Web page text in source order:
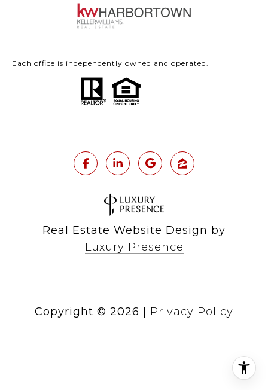
Each office is independently owned and operated.
Real Estate Website Design by
Luxury Presence
Copyright © 2026 Privacy Policy